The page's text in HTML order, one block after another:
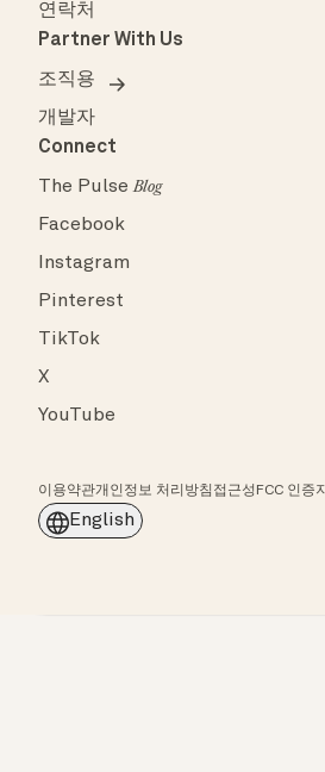
연락처
Partner With Us
조직용
개발자
Connect
The PulseBlog
Facebook
Instagram
Pinterest
TikTok
X
YouTube
이용약관개인정보 처리방침 접근성 FCC 인증
English